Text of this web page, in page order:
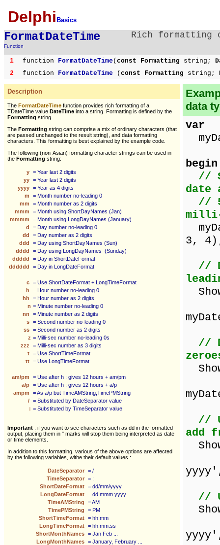
Delphi Basics
FormatDateTime
Function
Rich formatting
1 function FormatDateTime( const Formatting string;
2
function FormatDateTime ( const Formatting string;
Description
The FormatDateTime function provides rich formatting of a
TDateTime value DateTime into a string. Formatting is defined by the
Formatting string.
The Formatting string can comprise a mix of ordinary characters (that
are passed unchanged to the result string), and data formatting
characters. This formatting is best explained by the example code.
The following (non-Asian) formatting character strings can be used in
the Formatting string:
y = Year last 2 digits
yy = Year last 2 digits
yyyy = Year as 4 digits
m
= Month number no-leading 0
mm
= Month number as 2 digits
mmm
= Month using ShortDayNames (Jan)
mmmm
= Month using LongDayNames (January)
d
= Day number no-leading 0
dd
= Day number as 2 digits
ddd
= Day using ShortDayNames (Sun)
dddd
= Day using LongDayNames (Sunday)
ddddd
= Day in ShortDateFormat
dddddd
= Day in LongDateFormat
c = Use ShortDateFormat + LongTimeFormat
h
= Hour number no-leading 0
hh
= Hour number as 2 digits
n = Minute number no-leading 0
nn
= Minute number as 2 digits
s = Second number no-leading 0
ss = Second number as 2 digits
z = Milli-sec number no-leading 0s
zzz
= Milli-sec number as 3 digits
t = Use ShortTimeFormat
tt = Use LongTimeFormat
am/pm
= Use after h : gives 12 hours + am/pm
a/p = Use after h : gives 12 hours + a/p
ampm
= As a/p but TimeAMString,TimePMString
/ = Substituted by DateSeparator value
: = Substituted by TimeSeparator value
Important : if you want to see characters such as dd in the formatted
output, placing them in " marks will stop them being interpreted as date
or time elements.
In addition to this formatting, various of the above options are affected
by the following variables, withe their default values :
DateSeparator = /
TimeSeparator = :
ShortDateFormat = dd/mm/yyyy
LongDateFormat = dd mmm yyyy
TimeAMString
= AM
TimePMString
= PM
ShortTimeFormat = hh:mm
LongTimeFormat = hh:mm:ss
ShortMonthNames = Jan Feb ...
LongMonthNames = January, February ...
data
var
begin
//
date
//
milli-
3,
//
//
//
add
//